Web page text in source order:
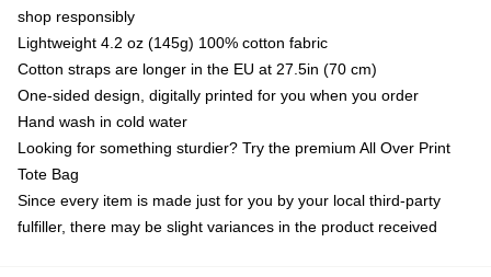
shop responsibly
Lightweight 4.2 oz (145g) 100% cotton fabric
Cotton straps are longer in the EU at 27.5in (70 cm)
One-sided design, digitally printed for you when you order
Hand wash in cold water
Looking for something sturdier? Try the premium All Over Print
Tote Bag
Since every item is made just for you by your local third-party
fulfiller, there may be slight variances in the product received